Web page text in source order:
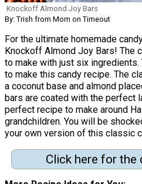
Knockoff Almond Joy Bars
By: Trish from Mom on Timeout
For the ultimate homemade
Knockoff Almond Joy Bars! The
to make with just six ingredients.
to make this candy recipe. The
a coconut base and almond
bars are coated with the perfect
perfect recipe to make around
grandchildren. You will be
your own version of this classic
Click here for the